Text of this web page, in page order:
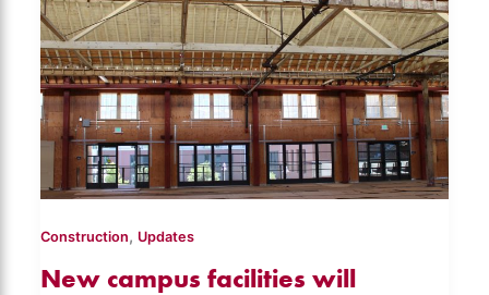
Construction, Updates
New campus facilities will